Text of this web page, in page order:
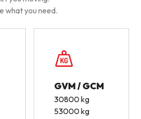
what you need.
GVM / GCM
30800 kg
53000 kg